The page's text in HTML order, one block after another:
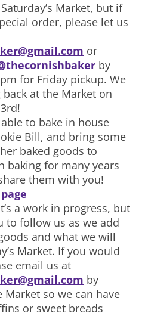
Market, but if
order, please let us
or
by
for Friday pickup. We
at the Market on
to bake in house
Bill, and bring some
baked goods to
baking for many years
them with you!
a work in progress, but
to follow us as we add
and what we will
Market. If you would
email us at
by
so we can have
or sweet breads